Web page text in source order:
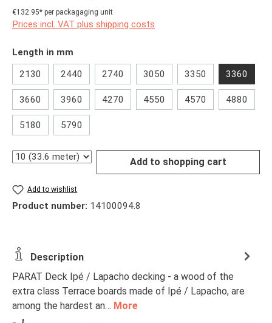
€132.95* per packagaging unit
Prices incl. VAT plus shipping costs
Select
Length in mm
2130
2440 2740 3050 3350 3360
3660 3960 4270 4550 4570 4880
5180 5790
Quantity Add to shopping cart
Add to wishlist
Product number: 14100094.8
Description
PARAT Deck Ipé / Lapacho decking - a wood of the
extra class Terrace boards made of Ipé / Lapacho, are
among the hardest an… More